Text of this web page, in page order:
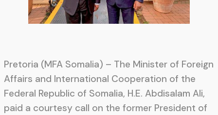
Pretoria (MFA Somalia) – The Minister of Foreign
Affairs and International Cooperation of the
Federal Republic of Somalia, H.E. Abdisalam Ali,
paid a courtesy call on the former President of